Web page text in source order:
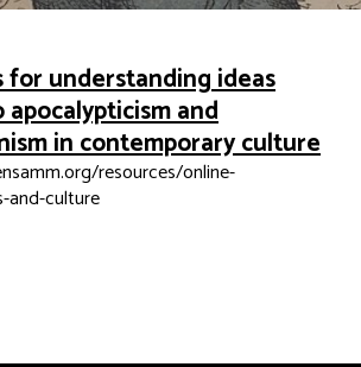
for understanding ideas
and
in contemporary culture
resources/online-
and-culture